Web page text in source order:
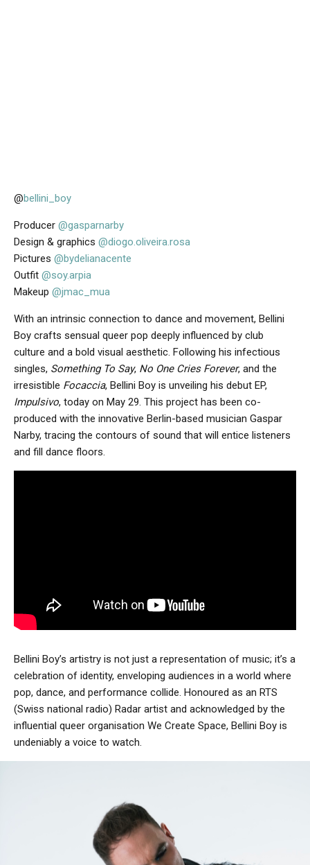
@bellini_boy
Producer @gasparnarby
Design & graphics @diogo.oliveira.rosa
Pictures @bydelianacente
Outfit @soy.arpia
Makeup @jmac_mua
With an intrinsic connection to dance and movement, Bellini
Boy crafts sensual queer pop deeply influenced by club
culture and a bold visual aesthetic. Following his infectious
singles, Something To Say, No One Cries Forever, and the
irresistible Focaccia, Bellini Boy is unveiling his debut EP,
Impulsivo, today on May 29. This project has been co-
produced with the innovative Berlin-based musician Gaspar
Narby, tracing the contours of sound that will entice listeners
and fill dance floors.
Bellini Boy’s artistry is not just a representation of music; it’s a
celebration of identity, enveloping audiences in a world where
pop, dance, and performance collide. Honoured as an RTS
(Swiss national radio) Radar artist and acknowledged by the
influential queer organisation We Create Space, Bellini Boy is
undeniably a voice to watch.